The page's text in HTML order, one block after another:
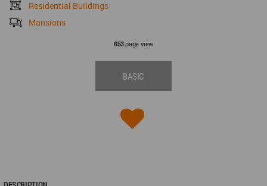
Residential Buildings
Mansions
653page view
BASIC